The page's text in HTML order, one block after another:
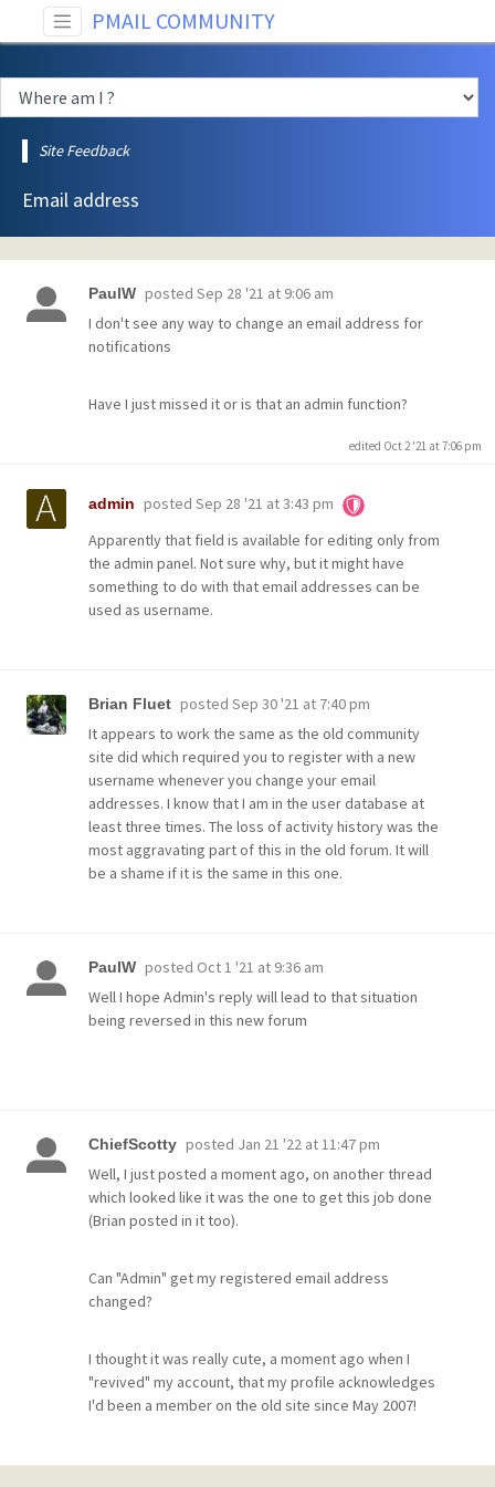
PMAIL COMMUNITY
Site Feedback
Email address
PaulW posted Sep 28 '21 at 9:06 am
I don't see any way to change an email address for
notifications
Have I just missed it or is that an admin function?
edited Oct 2 '21 at 7:06 pm
admin posted Sep 28 '21 at 3:43 pm
Apparently that field is available for editing only from
the admin panel. Not sure why, but it might have
something to do with that email addresses can be
used as username.
Brian Fluet posted Sep 30 '21 at 7:40 pm
It appears to work the same as the old community
site did which required you to register with a new
username whenever you change your email
addresses. I know that I am in the user database at
least three times. The loss of activity history was the
most aggravating part of this in the old forum. It will
be a shame if it is the same in this one.
PaulW posted Oct 1 '21 at 9:36 am
Well I hope Admin's reply will lead to that situation
being reversed in this new forum
ChiefScotty posted Jan 21 '22 at 11:47 pm
Well, I just posted a moment ago, on another thread
which looked like it was the one to get this job done
(Brian posted in it too).
Can "Admin" get my registered email address
changed?
I thought it was really cute, a moment ago when I
"revived" my account, that my profile acknowledges
I'd been a member on the old site since May 2007!